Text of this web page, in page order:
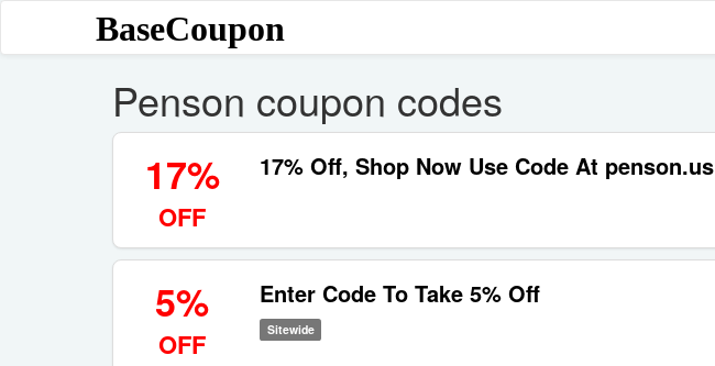
BaseCoupon
Penson coupon codes
17%
OFF
17% Off, Shop Now Use Code At penson.us
5%
OFF
Enter Code To Take 5% Off
Sitewide